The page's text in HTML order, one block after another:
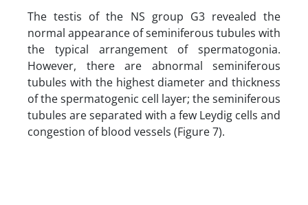
The testis of the NS group G3 revealed the
normal appearance of seminiferous tubules with
the typical arrangement of spermatogonia.
However, there are abnormal seminiferous
tubules with the highest diameter and thickness
of the spermatogenic cell layer; the seminiferous
tubules are separated with a few Leydig cells and
congestion of blood vessels (Figure 7).